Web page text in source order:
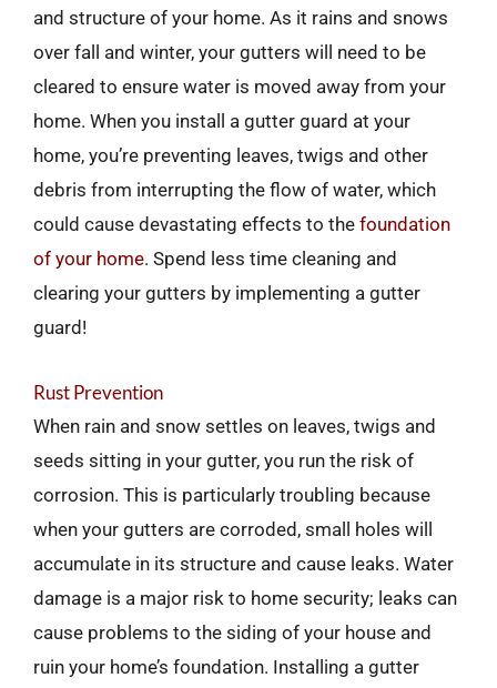
and structure of your home. As it rains and snows
over fall and winter, your gutters will need to be
cleared to ensure water is moved away from your
home. When you install a gutter guard at your
home, you’re preventing leaves, twigs and other
debris from interrupting the flow of water, which
could cause devastating effects to the foundation
of your home. Spend less time cleaning and
clearing your gutters by implementing a gutter
guard!
Rust Prevention
When rain and snow settles on leaves, twigs and
seeds sitting in your gutter, you run the risk of
corrosion. This is particularly troubling because
when your gutters are corroded, small holes will
accumulate in its structure and cause leaks. Water
damage is a major risk to home security; leaks can
cause problems to the siding of your house and
ruin your home’s foundation. Installing a gutter